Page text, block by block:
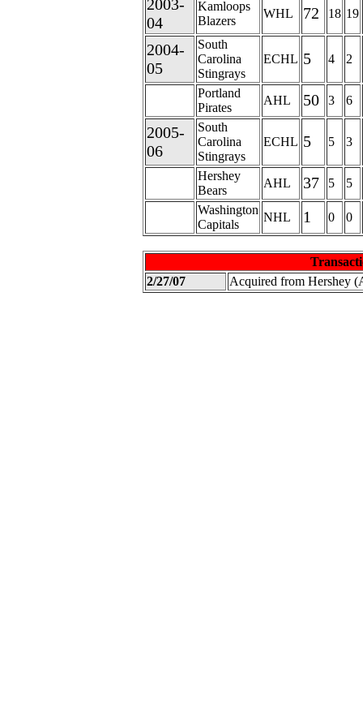
2003-
04
Kamloops
Blazers
WHL 72 18 19
2004-
05
South
Carolina
Stingrays
ECHL 5 4 2
Portland
Pirates
AHL 50 3 6
2005-
06
South
Carolina
Stingrays
ECHL 5 5 3
Hershey
Bears
AHL 37 5
5
Washington
Capitals
NHL 1 0 0
2/27/07
Acquired from Hershey